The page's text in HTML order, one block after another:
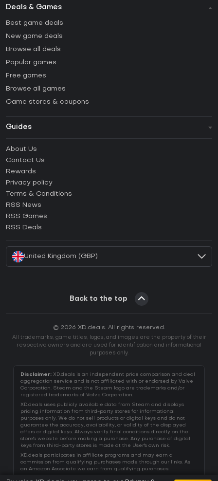
Deals & Games
Best game deals
New game deals
Browse all deals
Popular games
Free games
Browse all games
Game stores & coupons
Guides
How to activate Steam CD Key?
How to activate Epic Games CD Key?
How to activate GOG CD Key?
How to activate Ubisoft Connect CD Key?
About Us
Contact Us
Rewards
Privacy policy
Terms & Conditions
RSS News
RSS Games
RSS Deals
United Kingdom (GBP)
Back to the top
© 2026 XD.deals. All rights reserved.
All trademarks, game titles, logos, and images are the property of their
respective owners and are used for identification and informational
purposes only.
Disclaimer: XD.deals is an independent price comparison and deal
aggregation service and is not affiliated with or endorsed by Valve
Corporation. Steam and the Steam logo are trademarks and/or
registered trademarks of Valve Corporation.
XD.deals uses publicly available data from Steam and displays
pricing information from third-party stores for informational
purposes only. We do not sell products or digital keys and do not
guarantee the accuracy, availability, or validity of the displayed
offers or digital keys. Always verify final conditions directly on the
store's website before making a purchase. Any purchase of digital
keys from third-party stores is made at the User's own risk.
XD.deals participates in affiliate programs and may earn a
commission from qualifying purchases made through our links. As
an Amazon Associate we earn from qualifying purchases.